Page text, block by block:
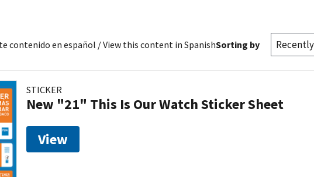
contenido en español / View this content in SpanishSorting by
STICKER
New "21" This Is Our Watch Sticker Sheet
View